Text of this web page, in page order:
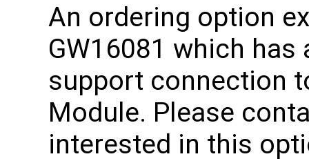
An ordering option
GW16081 which
support connection
Module. Please
interested in this